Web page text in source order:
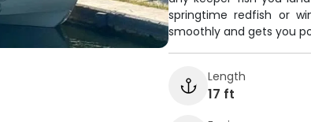
springtime redfish or
smoothly and gets you
Length
17 ft